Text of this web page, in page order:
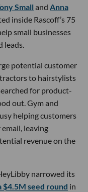
Small and Anna
inside Rascoff’s 75
small businesses
leads.
potential customer
to hairstylists
for product-
out. Gym and
helping customers
leaving
revenue on the
narrowed its
$4.5M seed round in